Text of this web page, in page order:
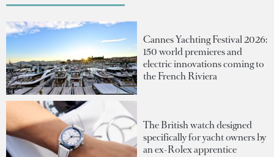
Cannes Yachting Festival 2026:
150 world premieres and
electric innovations coming to
the French Riviera
The British watch designed
specifically for yacht owners by
an ex-Rolex apprentice